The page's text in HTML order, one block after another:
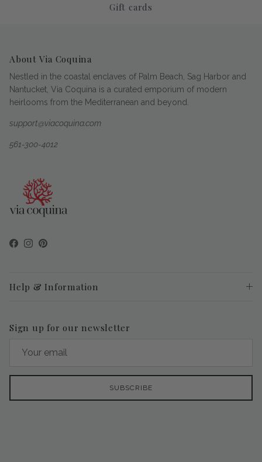
Gift cards
About Via Coquina
Nestled in the coastal enclaves of Palm Beach, Sag Harbor and
Nantucket, Via Coquina is a curated emporium of modern
heirlooms from the Mediterranean and beyond.
support@viacoquina.com
561-300-4012
Facebook
Instagram
Pinterest
Help & Information
Sign up for our newsletter
SUBSCRIBE